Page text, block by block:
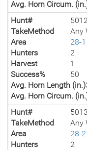
Avg. Horn Circum.
Hunt#
TakeMethod
Any
Area
28-1
Hunters
2
Harvest
1
Success%
50
Avg. Horn Length (in.)
Avg. Horn Circum.
Hunt#
5013
TakeMethod
Any
Area
28-2
Hunters
2